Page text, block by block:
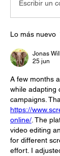
Escribir un
Lo más nuevo
Jonas
25 jun
A few months
while adapting
https://
online/ . The
video editing
for different
effort. I